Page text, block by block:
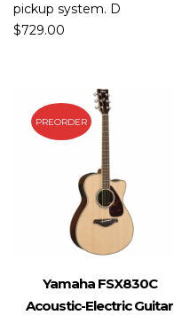
pickup system. D
$729.00
PREORDER
Yamaha FSX830C
Acoustic-Electric Guitar